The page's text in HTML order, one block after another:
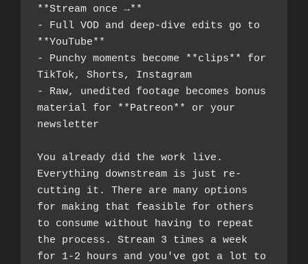
**Stream once →**
- Full VOD and deep-dive edits go to
**YouTube**
- Punchy moments become **clips** for
TikTok, Shorts, Instagram
- Raw, unedited footage becomes bonus
material for **Patreon** or your
newsletter
You already did the work live.
Everything downstream is just re-
cutting it. There are many options
for making that feasible for others
to consume without having to repeat
the process. Stream 3 times a week
for 1-2 hours and you've got a lot to